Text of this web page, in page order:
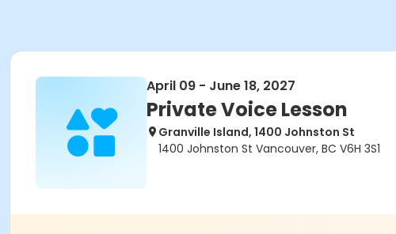
April 09 - June 18, 2027
Private Voice Lesson
Granville Island, 1400 Johnston St
1400 Johnston St Vancouver, BC V6H 3S1